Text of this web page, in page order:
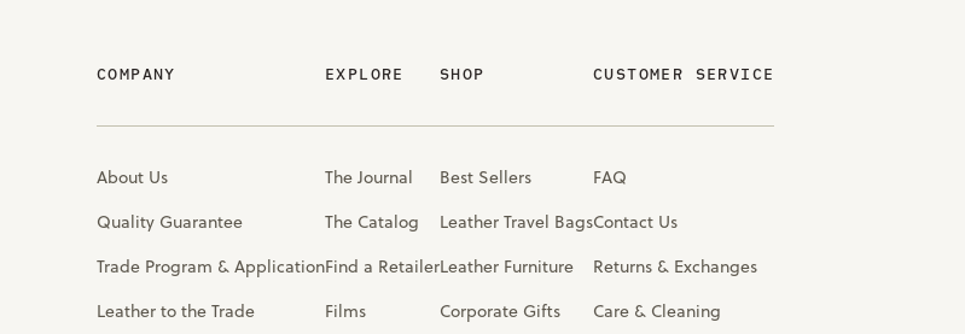
COMPANY
About Us
Quality Guarantee
Trade Program & Application
Leather to the Trade
EXPLORE
The Journal
The Catalog
Find a Retailer
Films
SHOP
Best Sellers
Leather Travel Bags
Leather Furniture
Corporate Gifts
CUSTOMER SERVICE
FAQ
Contact Us
Returns & Exchanges
Care & Cleaning